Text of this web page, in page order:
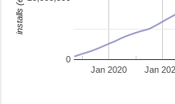
Jan 2020 Jan
0